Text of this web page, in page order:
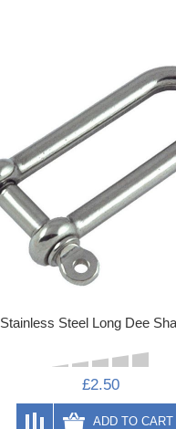
Stainless Steel Long Dee
£2.50
ADD TO CART